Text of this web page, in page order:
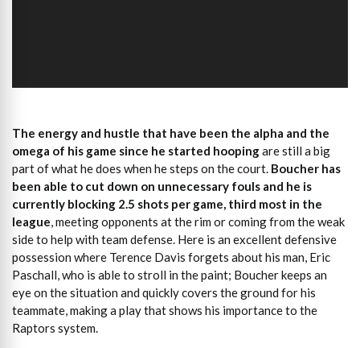
The energy and hustle that have been the alpha and the
omega of his game since he started hoopingare still a big
part of what he does when he steps on the court. Boucher has
been able to cut down on unnecessary fouls and he is
currently blocking 2.5 shots per game, third most in the
league, meeting opponents at the rim or coming from the weak
side to help with team defense. Here is an excellent defensive
possession where Terence Davis forgets about his man, Eric
Paschall, who is able to stroll in the paint; Boucher keeps an
eye on the situation and quickly covers the ground for his
teammate, making a play that shows his importance to the
Raptors system.